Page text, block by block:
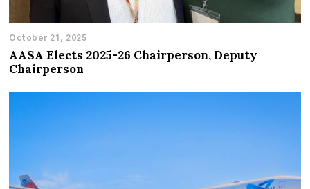
October 21, 2025
AASA Elects 2025-26 Chairperson, Deputy
Chairperson